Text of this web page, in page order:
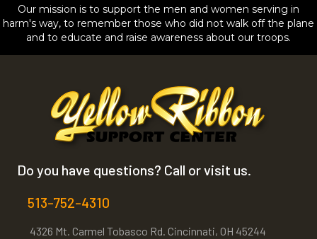
Our mission is to support the men and women serving in
harm's way, to remember those who did not walk off the plane
and to educate and raise awareness about our troops.
Do you have questions? Call or visit us.
513-752-4310
4326 Mt. Carmel Tobasco Rd. Cincinnati, OH 45244